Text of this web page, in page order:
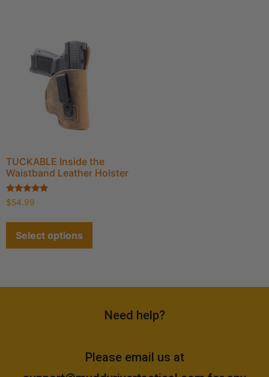
TUCKABLE Inside the
Waistband Leather Holster
Rated
4.89
$54.99
Select options
Need help?
Please email us at